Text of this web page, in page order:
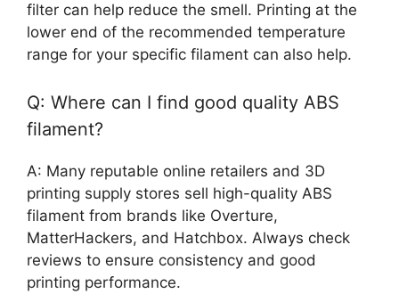
filter can help reduce the smell. Printing at the
lower end of the recommended temperature
range for your specific filament can also help.
Q: Where can I find good quality ABS
filament?
A: Many reputable online retailers and 3D
printing supply stores sell high-quality ABS
filament from brands like Overture,
MatterHackers, and Hatchbox. Always check
reviews to ensure consistency and good
printing performance.